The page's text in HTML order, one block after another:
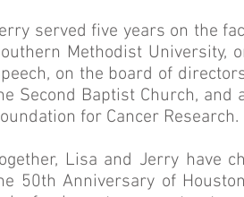
served five years on the
Methodist University,
on the board of
Second Baptist Church,
for Cancer Research.
Lisa and Jerry have
50th Anniversary of